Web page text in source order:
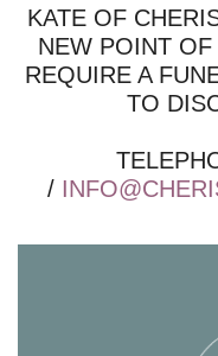
KATE OF
NEW POINT
REQUIRE A
TO
/